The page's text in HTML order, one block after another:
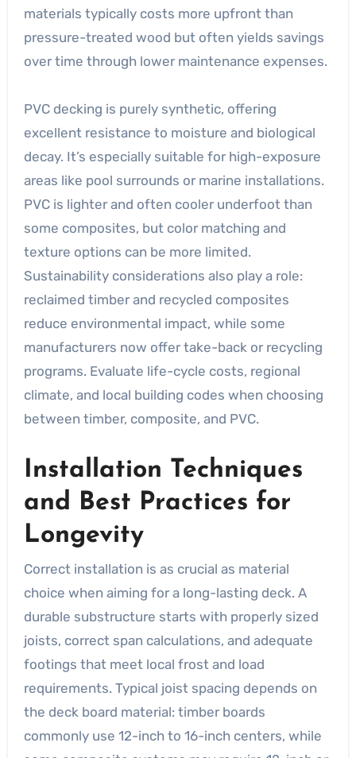
materials typically costs more upfront than
pressure-treated wood but often yields savings
over time through lower maintenance expenses.
PVC decking is purely synthetic, offering
excellent resistance to moisture and biological
decay. It’s especially suitable for high-exposure
areas like pool surrounds or marine installations.
PVC is lighter and often cooler underfoot than
some composites, but color matching and
texture options can be more limited.
Sustainability considerations also play a role:
reclaimed timber and recycled composites
reduce environmental impact, while some
manufacturers now offer take-back or recycling
programs. Evaluate life-cycle costs, regional
climate, and local building codes when choosing
between timber, composite, and PVC.
Installation Techniques
and Best Practices for
Longevity
Correct installation is as crucial as material
choice when aiming for a long-lasting deck. A
durable substructure starts with properly sized
joists, correct span calculations, and adequate
footings that meet local frost and load
requirements. Typical joist spacing depends on
the deck board material: timber boards
commonly use 12-inch to 16-inch centers, while